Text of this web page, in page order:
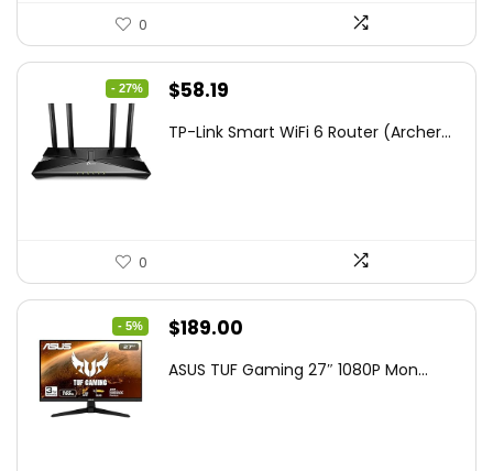
0
- 27%
Original
was:
$58.19
is:
TP-Link Smart WiFi 6 Router (Archer...
0
- 5%
Original
was:
$189.00
is:
ASUS TUF Gaming 27″ 1080P Mon...